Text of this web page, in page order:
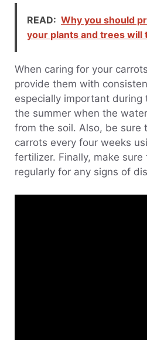
READ: Why you should
your plants and trees will
When caring for your
provide them with
especially important
the summer when the
from the soil. Also, be sure
carrots every four weeks
fertilizer. Finally, make
regularly for any signs of